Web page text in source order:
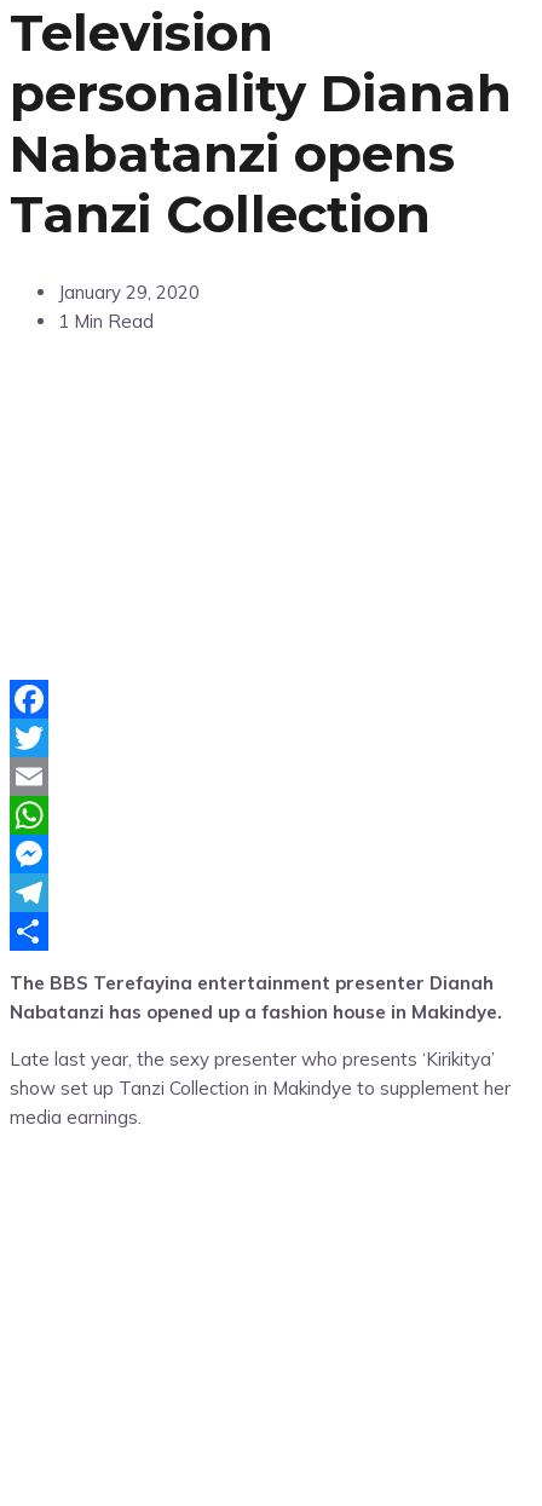
Television
personality Dianah
Nabatanzi opens
Tanzi Collection
January 29, 2020
1 Min Read
Facebook
Twitter
Email
WhatsApp
Messenger
Telegram
The BBS Terefayina entertainment presenter Dianah
Nabatanzi has opened up a fashion house in Makindye.
Late last year, the sexy presenter who presents ‘Kirikitya’
show set up Tanzi Collection in Makindye to supplement her
media earnings.